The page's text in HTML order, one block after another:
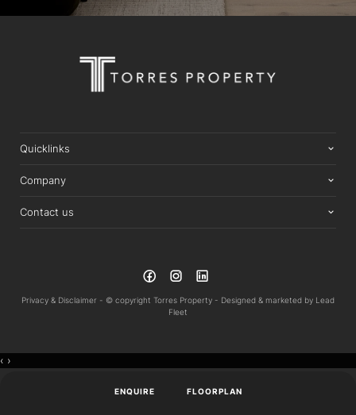
ENQUIRE FLOORPLAN
Quicklinks
Company
Contact us
Privacy & Disclaimer - © copyright Torres Property - Designed & marketed by Lead
Fleet
‹ ›